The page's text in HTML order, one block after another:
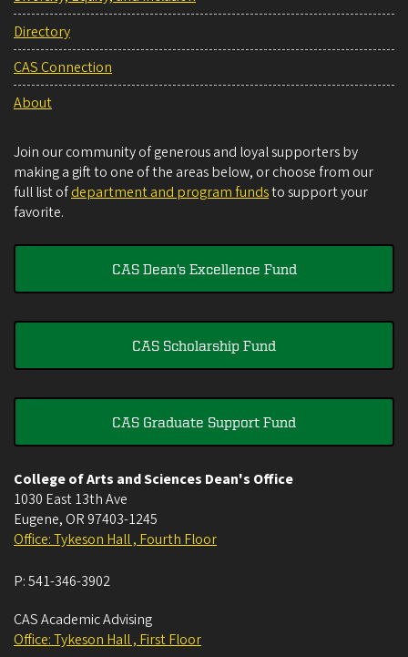
Directory
CAS Connection
About
Join our community of generous and loyal supporters by
making a gift to one of the areas below, or choose from our
full list ofdepartment and program fundsto support your
favorite.
CAS Dean's Excellence Fund
CAS Scholarship Fund
CAS Graduate Support Fund
College of Arts and Sciences Dean's Office
1030 East 13th Ave
Eugene, OR 97403-1245
Office: Tykeson Hall , Fourth Floor
P:541-346-3902
CAS Academic Advising
Office: Tykeson Hall , First Floor